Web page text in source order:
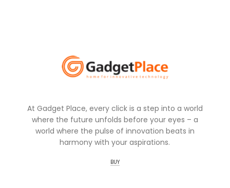
At Gadget Place, every click is a step into a world
where the future unfolds before your eyes – a
world where the pulse of innovation beats in
harmony with your aspirations.
BUY